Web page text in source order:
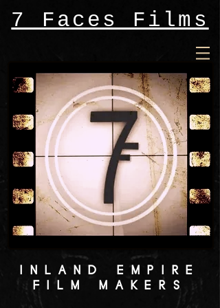
7 Faces Films
INLAND EMPIRE
FILM MAKERS